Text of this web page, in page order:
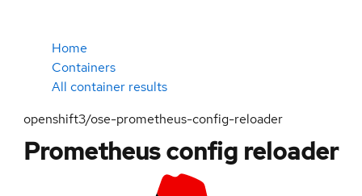
Home
Containers
All container results
openshift3/ose-prometheus-config-reloader
Prometheus config reloader